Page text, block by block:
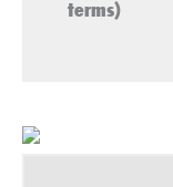
terms)